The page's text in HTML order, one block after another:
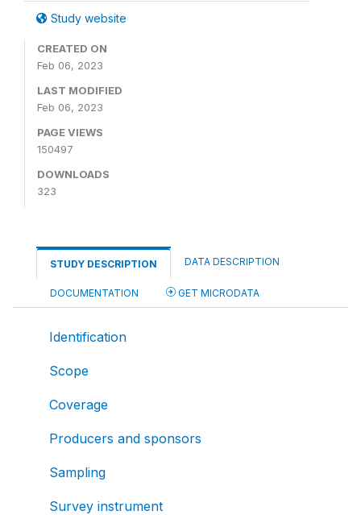
Study website
CREATED ON
Feb 06, 2023
LAST MODIFIED
Feb 06, 2023
PAGE VIEWS
150497
DOWNLOADS
323
STUDY DESCRIPTION DATA DESCRIPTION
DOCUMENTATION GET MICRODATA
Identification
Scope
Coverage
Producers and sponsors
Sampling
Survey instrument